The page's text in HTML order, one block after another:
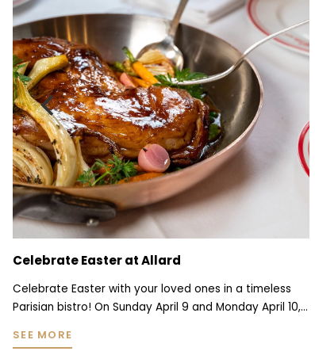
Celebrate Valentine's Day in a typical
Parisian bistro
Enjoy a unique Valentine's Day experience at Allard!
Share a romantic dinner in the intimate setting of a
red velvet banquettes and original woodwork. For this
SEE MORE